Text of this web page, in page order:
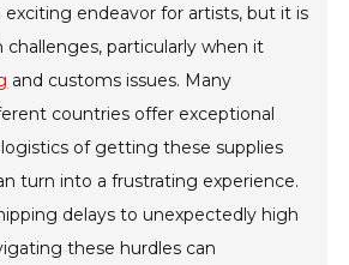
exciting endeavor for artists, but it is
particularly when it
and customs issues. Many
countries offer exceptional
of getting these supplies
turn into a frustrating experience.
delays to unexpectedly high
these hurdles can